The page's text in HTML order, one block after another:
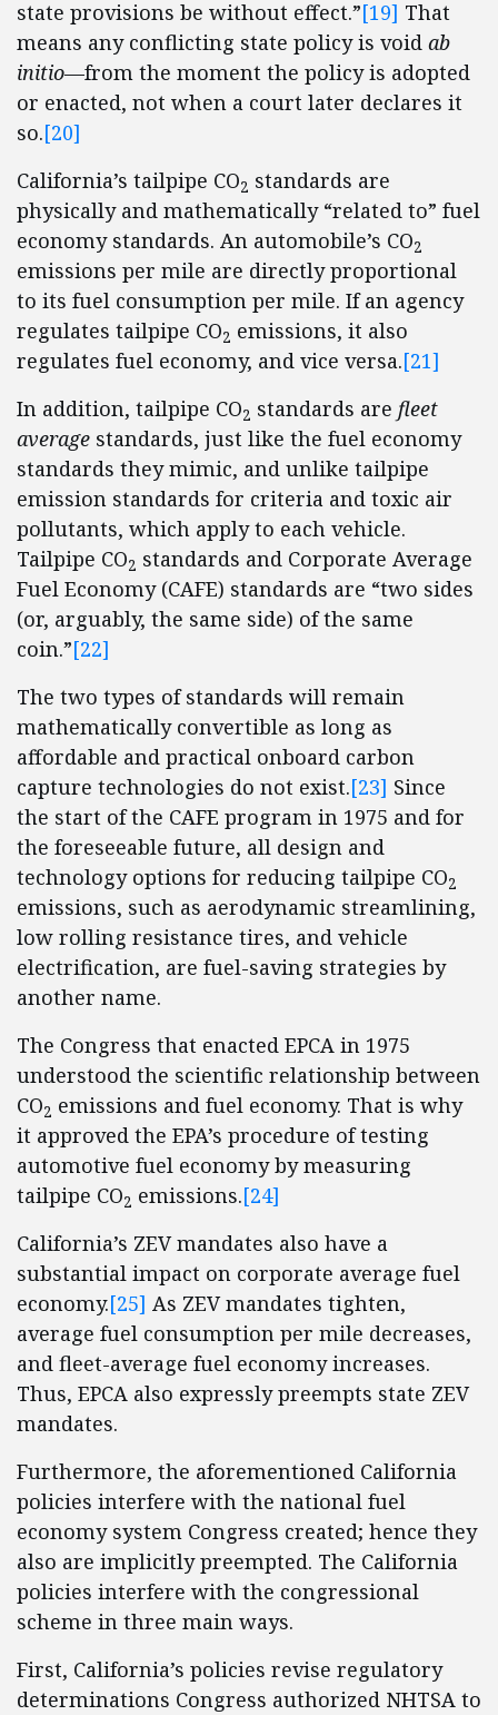
state provisions be without effect.”[19] That
means any conflicting state policy is void ab
initio—from the moment the policy is adopted
or enacted, not when a court later declares it
so.[20]
California’s tailpipe CO2 standards are
physically and mathematically “related to” fuel
economy standards. An automobile’s CO2
emissions per mile are directly proportional
to its fuel consumption per mile. If an agency
regulates tailpipe CO2 emissions, it also
regulates fuel economy, and vice versa.[21]
In addition, tailpipe CO2 standards are fleet
average standards, just like the fuel economy
standards they mimic, and unlike tailpipe
emission standards for criteria and toxic air
pollutants, which apply to each vehicle.
Tailpipe CO2 standards and Corporate Average
Fuel Economy (CAFE) standards are “two sides
(or, arguably, the same side) of the same
coin.”[22]
The two types of standards will remain
mathematically convertible as long as
affordable and practical onboard carbon
capture technologies do not exist.[23] Since
the start of the CAFE program in 1975 and for
the foreseeable future, all design and
technology options for reducing tailpipe CO2
emissions, such as aerodynamic streamlining,
low rolling resistance tires, and vehicle
electrification, are fuel-saving strategies by
another name.
The Congress that enacted EPCA in 1975
understood the scientific relationship between
CO2 emissions and fuel economy. That is why
it approved the EPA’s procedure of testing
automotive fuel economy by measuring
tailpipe CO2 emissions.[24]
California’s ZEV mandates also have a
substantial impact on corporate average fuel
economy.[25] As ZEV mandates tighten,
average fuel consumption per mile decreases,
and fleet-average fuel economy increases.
Thus, EPCA also expressly preempts state ZEV
mandates.
Furthermore, the aforementioned California
policies interfere with the national fuel
economy system Congress created; hence they
also are implicitly preempted. The California
policies interfere with the congressional
scheme in three main ways.
First, California’s policies revise regulatory
determinations Congress authorized NHTSA to